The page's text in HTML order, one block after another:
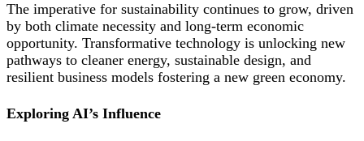
The imperative for sustainability continues to grow, driven
by both climate necessity and long-term economic
opportunity. Transformative technology is unlocking new
pathways to cleaner energy, sustainable design, and
resilient business models fostering a new green economy.
Exploring AI’s Influence